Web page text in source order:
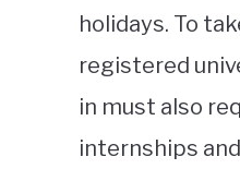
holidays. To
registered
in must also
internships